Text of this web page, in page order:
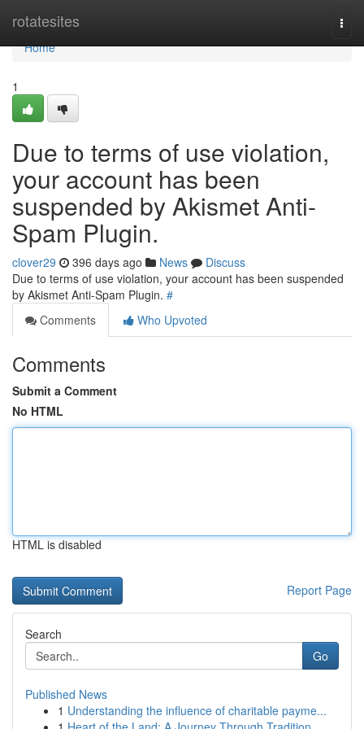
rotatesites
Home
Home
1
Due to terms of use violation,
your account has been
suspended by Akismet Anti-
Spam Plugin.
clover29 396 days ago News
Discuss
Due to terms of use violation, your account has been suspended
by Akismet Anti-Spam Plugin. #
Comments
Who Upvoted
Comments
Submit a Comment
No HTML
HTML is disabled
Report Page
Search
Go
Published News
1 Understanding the influence of charitable payme...